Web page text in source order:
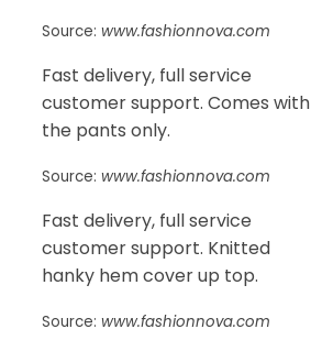
Source: www.fashionnova.com
Fast delivery, full service
customer support. Comes with
the pants only.
Source: www.fashionnova.com
Fast delivery, full service
customer support. Knitted
hanky hem cover up top.
Source: www.fashionnova.com